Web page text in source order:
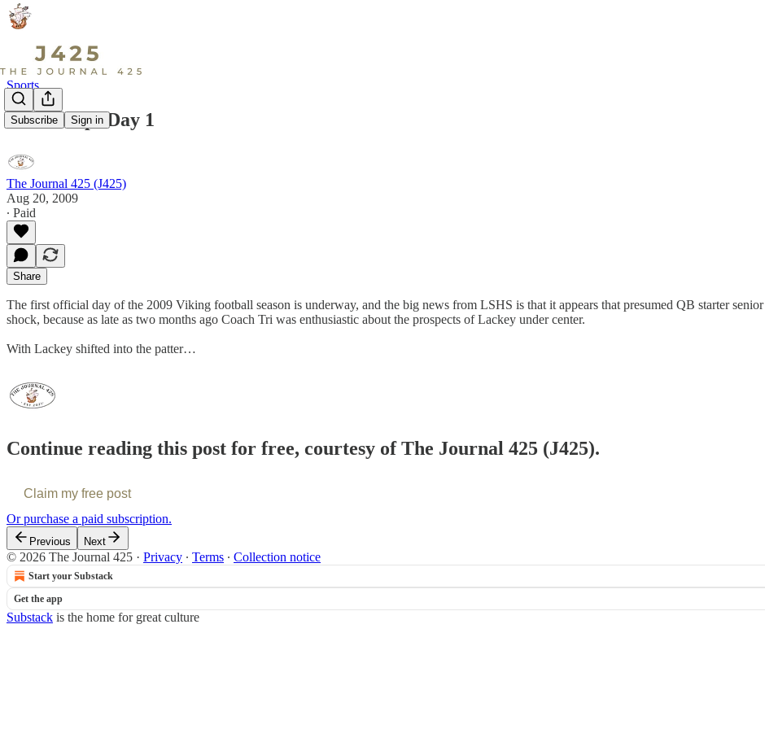
Subscribe Sign in
Sports
Fall Camp: Day 1
The Journal 425 (J425)
Aug 20, 2009
∙ Paid
Share
The first official day of the 2009 Viking football season is underway, and the big news from LSHS is that it appears that presumed QB starter senior
shock, because as late as two months ago Coach Tri was enthusiastic about the prospects of Lackey under center.
With Lackey shifted into the patter…
Continue reading this post for free, courtesy of The Journal 425 (J425).
Claim my free post
Or purchase a paid subscription.
Previous Next
© 2026 The Journal 425 · Privacy ∙ Terms ∙ Collection notice
Start your Substack
Get the app
Substack is the home for great culture